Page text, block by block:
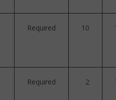
Required 10
Required 2